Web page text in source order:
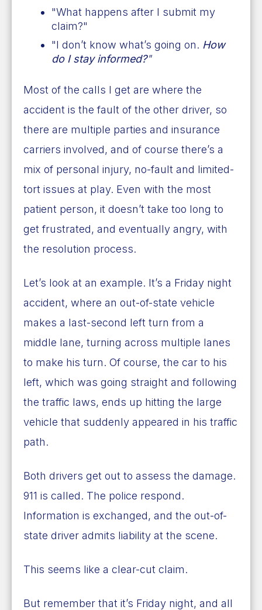
"What happens after I submit my
claim?"
"I don’t know what’s going on. How
do I stay informed?"
Most of the calls I get are where the
accident is the fault of the other driver, so
there are multiple parties and insurance
carriers involved, and of course there’s a
mix of personal injury, no-fault and limited-
tort issues at play. Even with the most
patient person, it doesn’t take too long to
get frustrated, and eventually angry, with
the resolution process.
Let’s look at an example. It’s a Friday night
accident, where an out-of-state vehicle
makes a last-second left turn from a
middle lane, turning across multiple lanes
to make his turn. Of course, the car to his
left, which was going straight and following
the traffic laws, ends up hitting the large
vehicle that suddenly appeared in his traffic
path.
Both drivers get out to assess the damage.
911 is called. The police respond.
Information is exchanged, and the out-of-
state driver admits liability at the scene.
This seems like a clear-cut claim.
But remember that it’s Friday night, and all